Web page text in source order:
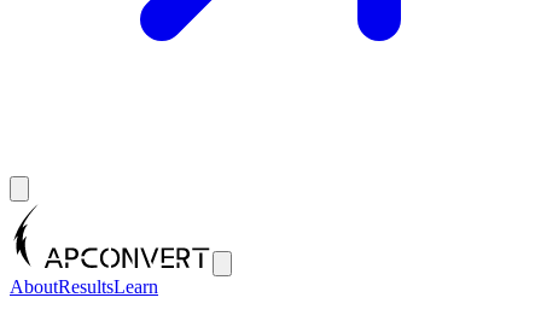
AboutResultsLearn